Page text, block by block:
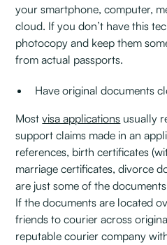
your smartphone, computer,
cloud. If you don’t have this
photocopy and keep them
from actual passports.
Have original documents
Mostvisa applications usually
support claims made in an
references, birth certificates
marriage certificates, divorce
are just some of the
If the documents are located
friends to courier across
reputable courier company